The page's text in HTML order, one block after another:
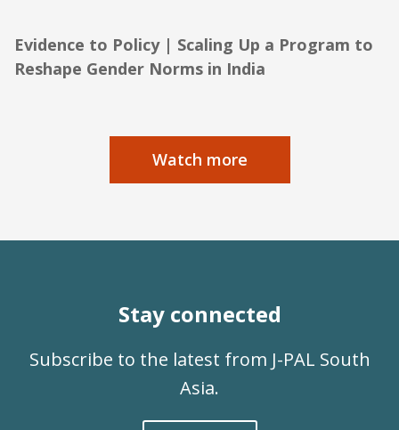
Evidence to Policy | Scaling Up a Program to
Reshape Gender Norms in India
Watch more
Stay connected
Subscribe to the latest from J-PAL South
Asia.